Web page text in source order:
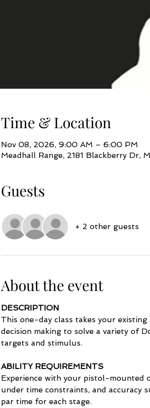
Time & Location
Nov 08, 2026, 9:00 AM – 6:00 PM
Meadhall Range, 2181 Blackberry Dr,
Guests
+ 2 other guests
About the event
DESCRIPTION
This one-day class takes your
decision making to solve a variety of
targets and stimulus.
ABILITY REQUIREMENTS
Experience with your pistol-mounted
under time constraints, and accuracy
par time for each stage.